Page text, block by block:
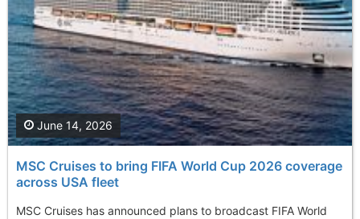
MSC Cruises to bring FIFA World Cup 2026 coverage
across USA fleet
MSC Cruises has announced plans to broadcast FIFA World
June 14, 2026